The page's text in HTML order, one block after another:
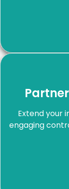
Extend your
engaging